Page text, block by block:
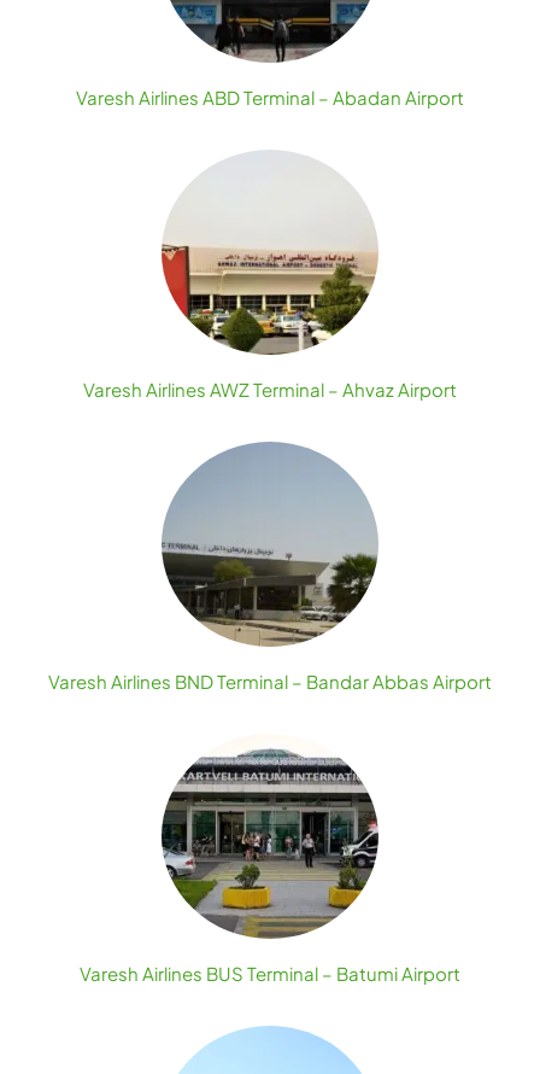
Varesh Airlines ABD Terminal – Abadan Airport
Varesh Airlines AWZ Terminal – Ahvaz Airport
Varesh Airlines BND Terminal – Bandar Abbas Airport
Varesh Airlines BUS Terminal – Batumi Airport